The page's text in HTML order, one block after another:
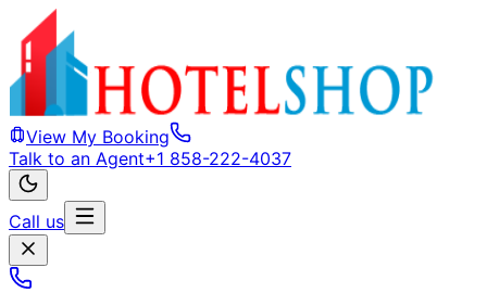
View My Booking
Talk to an Agent+1 858-222-4037
Call us